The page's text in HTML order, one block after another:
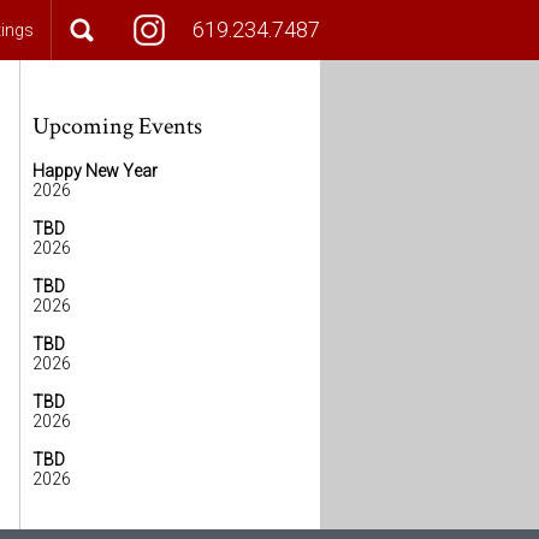
619.234.7487
Upcoming Events
Happy New Year
2026
TBD
2026
TBD
2026
TBD
2026
TBD
2026
TBD
2026